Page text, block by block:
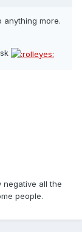
anything more.
negative all the
people.